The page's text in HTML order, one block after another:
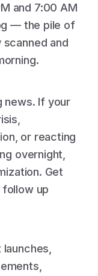
and 7:00 AM
— the pile of
and
news. If your
or reacting
overnight,
Get
up